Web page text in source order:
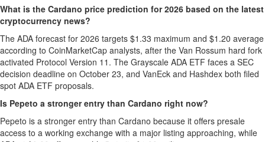
What is the Cardano price prediction for 2026 based on the latest
cryptocurrency news?
The ADA forecast for 2026 targets $1.33 maximum and $1.20 average
according to CoinMarketCap analysts, after the Van Rossum hard fork
activated Protocol Version 11. The Grayscale ADA ETF faces a SEC
decision deadline on October 23, and VanEck and Hashdex both filed
spot ADA ETF proposals.
Is Pepeto a stronger entry than Cardano right now?
Pepeto is a stronger entry than Cardano because it offers presale
access to a working exchange with a major listing approaching, while